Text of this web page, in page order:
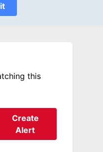
this
Create
Alert